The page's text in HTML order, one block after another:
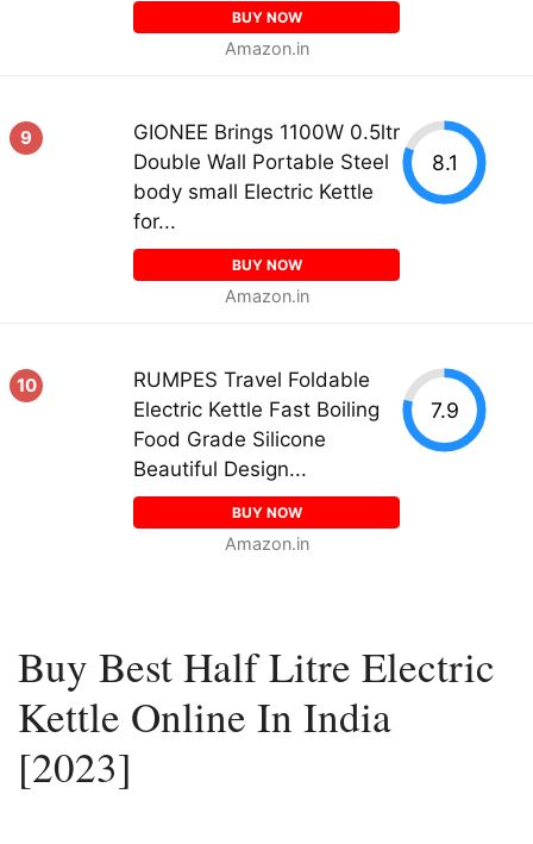
BUY NOW
Amazon.in
9
GIONEE Brings 1100W 0.5ltr
Double Wall Portable Steel
body small Electric Kettle
for...
BUY NOW
Amazon.in
8.1
10
RUMPES Travel Foldable
Electric Kettle Fast Boiling
Food Grade Silicone
Beautiful Design...
BUY NOW
Amazon.in
7.9
Buy Best Half Litre Electric
Kettle Online In India
[2023]